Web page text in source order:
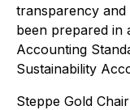
transparency and
been prepared in
Accounting
Sustainability
Steppe Gold